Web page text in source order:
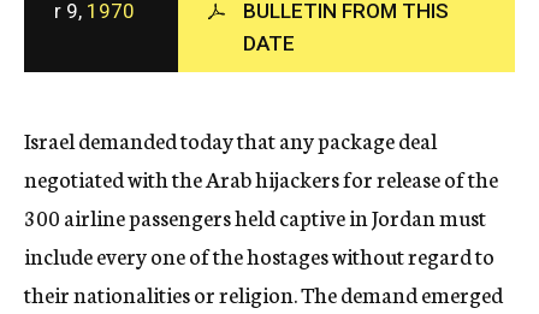
c
y
r 9, 1970
BULLETIN FROM THIS
DATE
Israel demanded today that any package deal
negotiated with the Arab hijackers for release of the
300 airline passengers held captive in Jordan must
include every one of the hostages without regard to
their nationalities or religion. The demand emerged